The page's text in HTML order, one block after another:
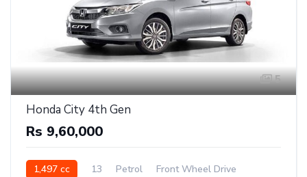
5
Honda City 4th Gen
Rs 9,60,000
1,497 cc 13 Petrol Front Wheel Drive